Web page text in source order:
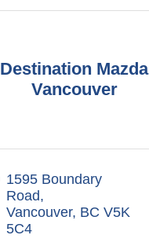
Destination Mazda
Vancouver
1595 Boundary
Road
Vancouver BC V5K
5C4